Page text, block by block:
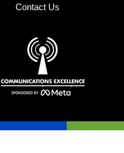
Contact Us